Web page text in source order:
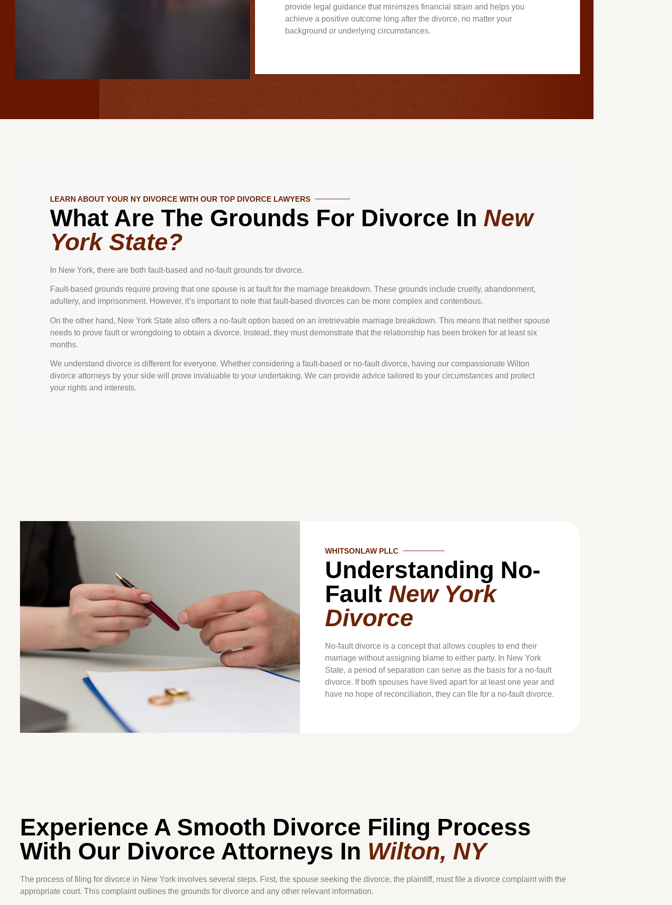
provide legal guidance that minimizes financial strain and helps you
achieve a positive outcome long after the divorce, no matter your
background or underlying circumstances.
LEARN ABOUT YOUR NY DIVORCE WITH OUR TOP DIVORCE LAWYERS
What Are The Grounds For Divorce In New
York State?
In New York, there are both fault-based and no-fault grounds for divorce.
Fault-based grounds require proving that one spouse is at fault for the marriage breakdown. These grounds include cruelty, abandonment,
adultery, and imprisonment. However, it’s important to note that fault-based divorces can be more complex and contentious.
On the other hand, New York State also offers a no-fault option based on an irretrievable marriage breakdown. This means that neither spouse
needs to prove fault or wrongdoing to obtain a divorce. Instead, they must demonstrate that the relationship has been broken for at least six
months.
We understand divorce is different for everyone. Whether considering a fault-based or no-fault divorce, having our compassionate Wilton
divorce attorneys by your side will prove invaluable to your undertaking. We can provide advice tailored to your circumstances and protect
your rights and interests.
WHITSONLAW PLLC
Understanding No-
Fault New York
Divorce
No-fault divorce is a concept that allows couples to end their
marriage without assigning blame to either party. In New York
State, a period of separation can serve as the basis for a no-fault
divorce. If both spouses have lived apart for at least one year and
have no hope of reconciliation, they can file for a no-fault divorce.
Experience A Smooth Divorce Filing Process
With Our Divorce Attorneys In Wilton, NY
The process of filing for divorce in New York involves several steps. First, the spouse seeking the divorce, the plaintiff, must file a divorce complaint with the
appropriate court. This complaint outlines the grounds for divorce and any other relevant information.